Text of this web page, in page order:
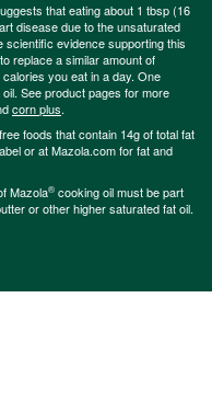
that eating about 1 tbsp (16
disease due to the unsaturated
scientific evidence supporting this
replace a similar amount of
you eat in a day. One
See product pages for more
corn plus.
foods that contain 14g of total fat
or at Mazola.com for fat and
Mazola® cooking oil must be part
or other higher saturated fat oil.